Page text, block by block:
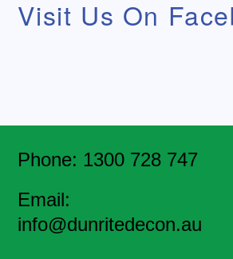
Visit Us On
Phone: 1300 728 747
Email:
info@dunritedecon.au